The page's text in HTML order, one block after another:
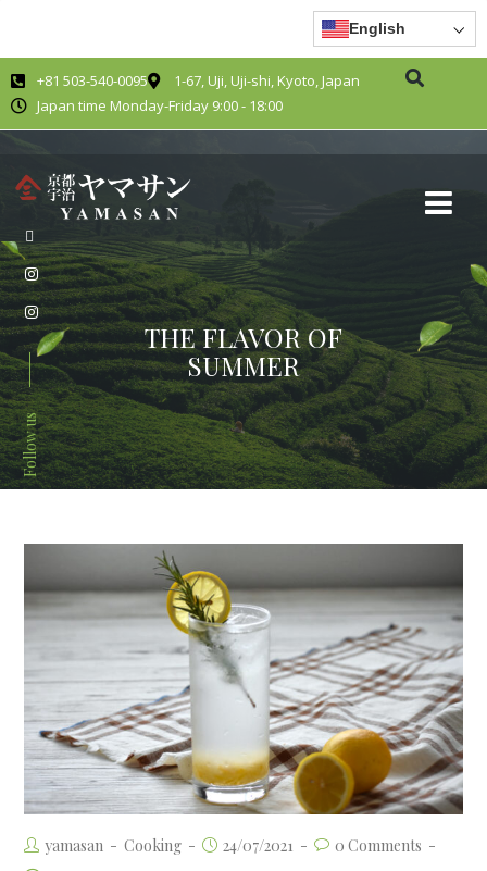
English
+81 503-540-0095
1-67, Uji, Uji-shi, Kyoto, Japan
Japan time Monday-Friday 9:00 - 18:00
Follow us
THE FLAVOR OF
SUMMER
yamasan Cooking 24/07/2021
0 Comments